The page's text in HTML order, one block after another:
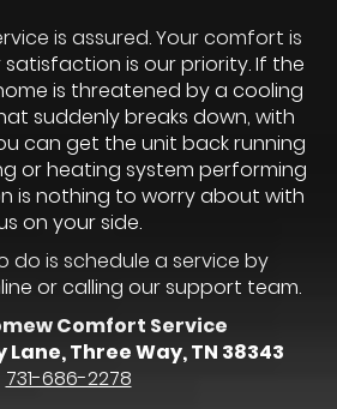
is assured. Your comfort is
is our priority. If the
is threatened by a cooling
suddenly breaks down, with
can get the unit back running
or heating system performing
is nothing to worry about with
on your side.
do is schedule a service by
or calling our support team.
Comfort Service
Lane, Three Way, TN 38343
731-686-2278